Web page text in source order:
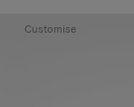
Customise